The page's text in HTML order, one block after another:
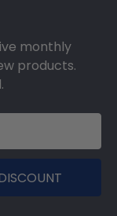
monthly
products.